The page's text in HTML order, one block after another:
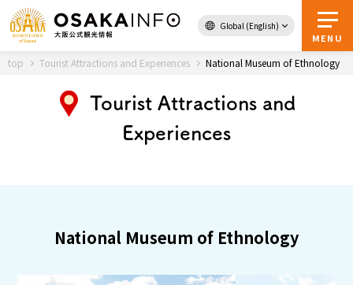
Global (English)
MENU
Back to Top
Travel
Guidebook
top Tourist Attractions and Experiences National Museum of Ethnology
Tourist Attractions and
Experiences
National Museum of Ethnology